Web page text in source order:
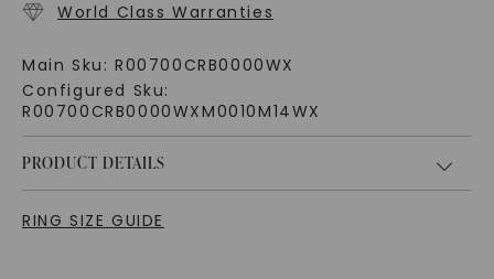
World Class Warranties
Main Sku: R00700CRB0000WX
Configured Sku:
R00700CRB0000WXM0010M14WX
PRODUCT DETAILS
RING SIZE GUIDE